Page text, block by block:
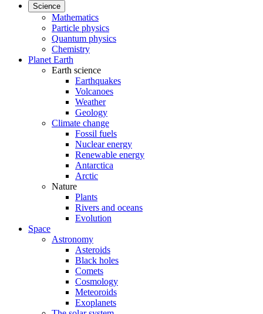
Science
Mathematics
Particle physics
Quantum physics
Chemistry
Planet Earth
Earth science
Earthquakes
Volcanoes
Weather
Geology
Climate change
Fossil fuels
Nuclear energy
Renewable energy
Antarctica
Arctic
Nature
Plants
Rivers and oceans
Evolution
Space
Astronomy
Asteroids
Black holes
Comets
Cosmology
Meteoroids
Exoplanets